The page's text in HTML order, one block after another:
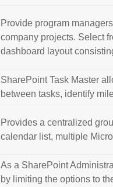
Provide program
company projects. Select
dashboard layout
SharePoint Task Master
between tasks, identify
Provides a centralized
calendar list, multiple
As a SharePoint
by limiting the options to